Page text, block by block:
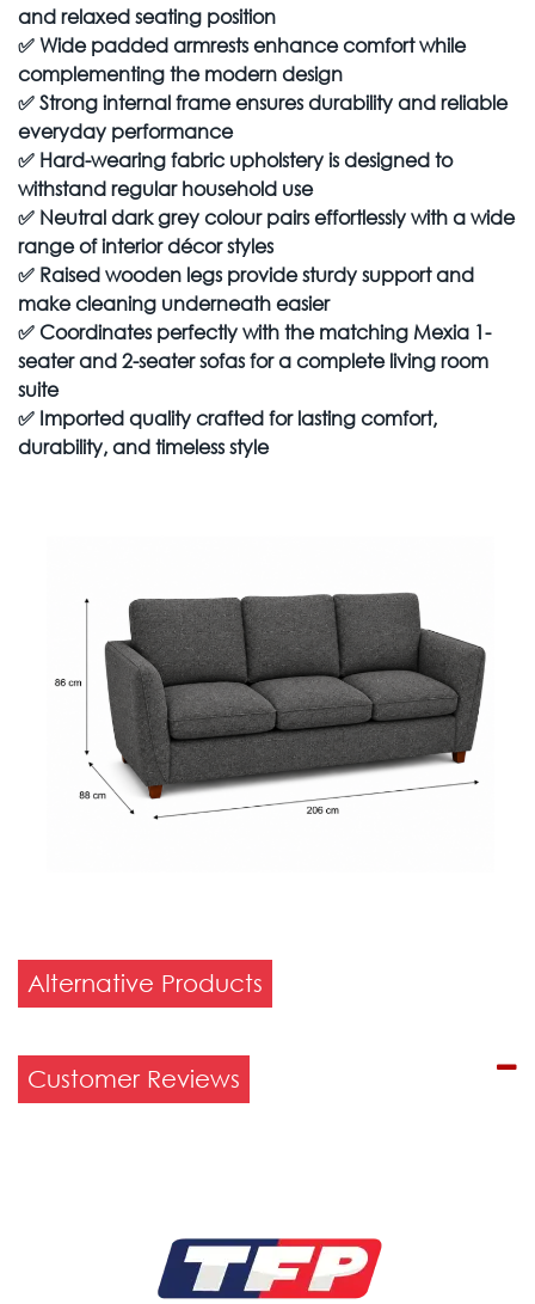
and relaxed seating position
✅Wide padded armrests enhance comfort while
complementing the modern design
✅Strong internal frame ensures durability and reliable
everyday performance
✅ Hard-wearing fabric upholstery is designed to
withstand regular household use
✅ Neutral dark grey colour pairs effortlessly with a wide
range of interior décor styles
✅ Raised wooden legs provide sturdy support and
make cleaning underneath easier
✅Coordinates perfectly with the matching Mexia 1-
seater and 2-seater sofas for a complete living room
suite
✅ Imported quality crafted for lasting comfort,
durability, and timeless style
Alternative Products
Customer Reviews